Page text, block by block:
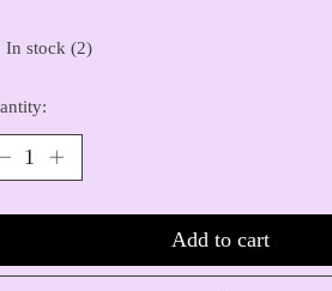
In stock (2)
Add to cart